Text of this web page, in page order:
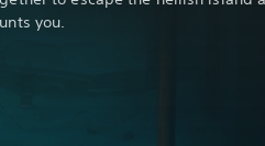
you.